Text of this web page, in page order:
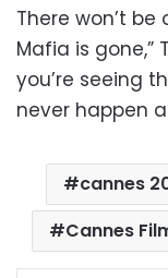
There won’t
Mafia is gone,”
you’re seeing
never happen
cannes
Cannes